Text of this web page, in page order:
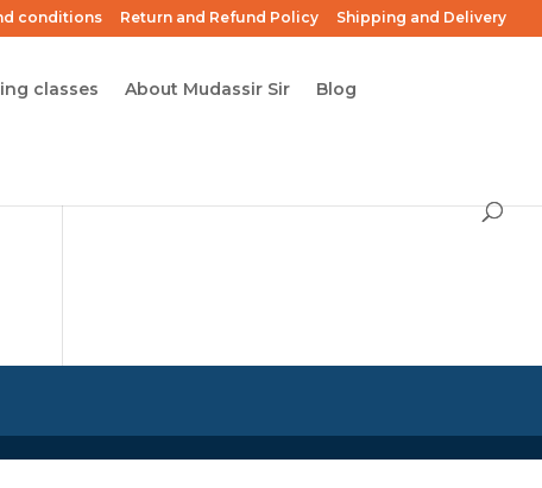
conditions Return and Refund Policy Shipping and Delivery
classes About Mudassir Sir Blog